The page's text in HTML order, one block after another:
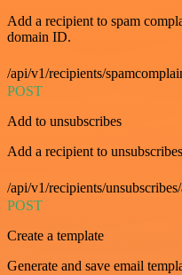
Add a recipient to spam
domain ID.
/api/v1/recipients/
POST
Add to unsubscribes
Add a recipient to
/api/v1/recipients/
POST
Create a template
Generate and save email